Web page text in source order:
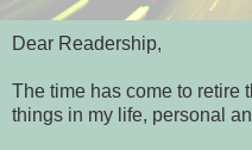
Dear Readership,
The time has come to retire
things in my life, personal